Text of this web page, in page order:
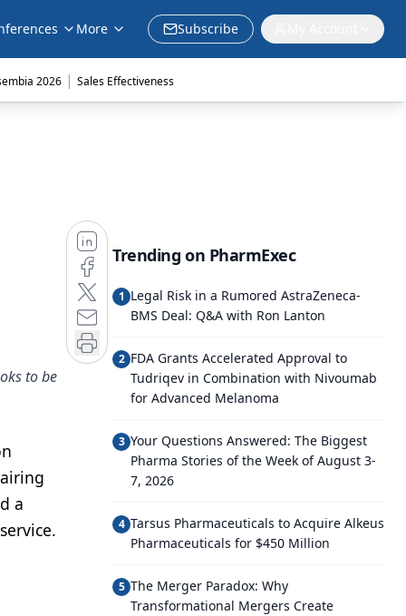
More Subscribe
2026 | Sales Effectiveness
to be
a
Trending on PharmExec
1 Legal Risk in a Rumored AstraZeneca-
BMS Deal: Q&A with Ron Lanton
2 FDA Grants Accelerated Approval to
Tudriqev in Combination with Nivoumab
for Advanced Melanoma
3 Your Questions Answered: The Biggest
Pharma Stories of the Week of August 3-
7, 2026
4 Tarsus Pharmaceuticals to Acquire Alkeus
Pharmaceuticals for $450 Million
5 The Merger Paradox: Why
Transformational Mergers Create